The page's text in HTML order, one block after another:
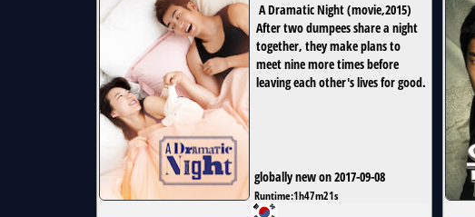
A Dramatic Night(movie,2015)
After two dumpees share a night
together, they make plans to
meet nine more times before
leaving each other's lives for good.
globally new on 2017-09-08
Runtime:1h47m21s